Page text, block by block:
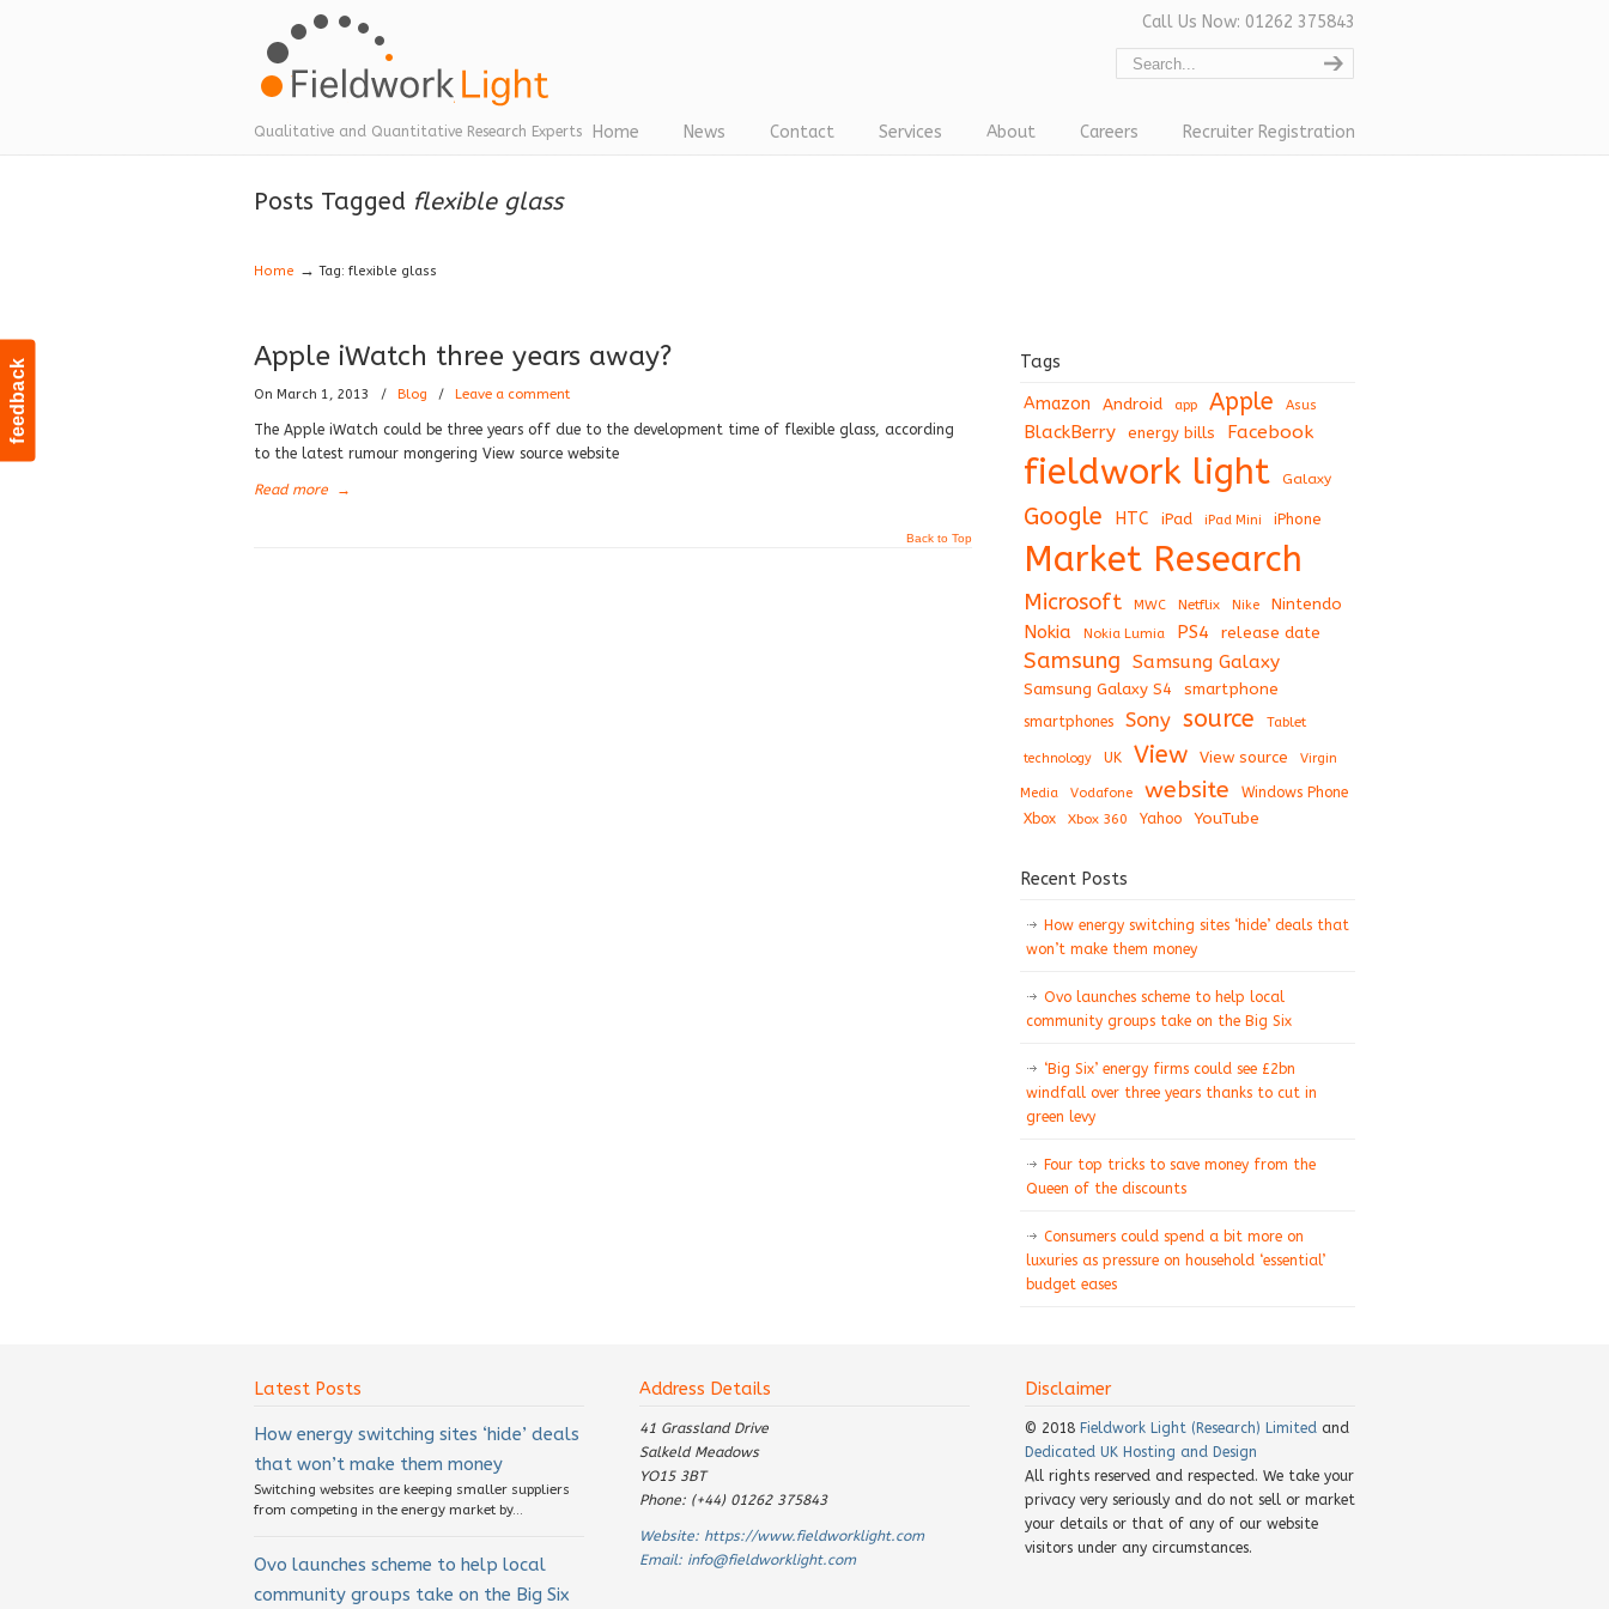
feedback
Qualitative and Quantitative Research Experts
Call Us Now: 01262 375843
Home News Contact Services About Careers Recruiter Registration
Navigation
Posts Tagged flexible glass
Home →Tag: flexible glass
Apple iWatch three years away?
On March 1, 2013 / Blog / Leave a comment
The Apple iWatch could be three years off due to the development time of flexible glass, according
to the latest rumour mongering View source website
Read more →
Back to Top
Tags
Amazon Android app Apple Asus
BlackBerry energy bills Facebook
fieldwork light Galaxy
Google HTC iPad iPad Mini iPhone
Market Research
Microsoft MWC Netflix Nike Nintendo
Nokia Nokia Lumia PS4 release date
Samsung Samsung Galaxy
Samsung Galaxy S4 smartphone
smartphones Sony source Tablet
technology UK View View source Virgin
Media Vodafone website
Windows Phone
Xbox
Xbox 360 Yahoo YouTube
Recent Posts
How energy switching sites ‘hide’ deals that
won’t make them money
Ovo launches scheme to help local
community groups take on the Big Six
‘Big Six’ energy firms could see £2bn
windfall over three years thanks to cut in
green levy
Four top tricks to save money from the
Queen of the discounts
Consumers could spend a bit more on
luxuries as pressure on household ‘essential’
budget eases
Latest Posts
How energy switching sites ‘hide’ deals
that won’t make them money
Switching websites are keeping smaller suppliers
from competing in the energy market by...
Ovo launches scheme to help local
community groups take on the Big Six
Address Details
41 Grassland Drive
Salkeld Meadows
YO15 3BT
Phone: (+44) 01262 375843
Website: https://www.fieldworklight.com
Email: info@fieldworklight.com
Disclaimer
© 2018 Fieldwork Light (Research) Limited and
Dedicated UK Hosting and Design
All rights reserved and respected. We take your
privacy very seriously and do not sell or market
your details or that of any of our website
visitors under any circumstances.